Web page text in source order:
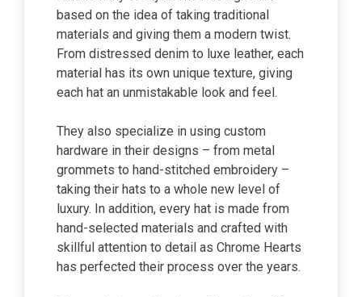
based on the idea of taking traditional
materials and giving them a modern twist.
From distressed denim to luxe leather, each
material has its own unique texture, giving
each hat an unmistakable look and feel.
They also specialize in using custom
hardware in their designs – from metal
grommets to hand-stitched embroidery –
taking their hats to a whole new level of
luxury. In addition, every hat is made from
hand-selected materials and crafted with
skillful attention to detail as Chrome Hearts
has perfected their process over the years.